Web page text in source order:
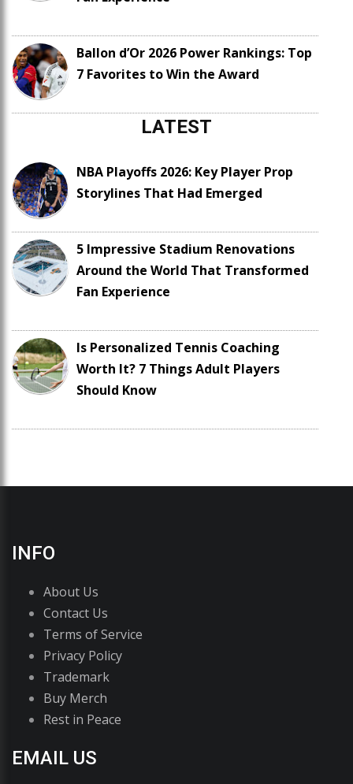
Ballon d’Or 2026 Power Rankings: Top
7 Favorites to Win the Award
LATEST
NBA Playoffs 2026: Key Player Prop
Storylines That Had Emerged
5 Impressive Stadium Renovations
Around the World That Transformed
Fan Experience
Is Personalized Tennis Coaching
Worth It? 7 Things Adult Players
Should Know
INFO
About Us
Contact Us
Terms of Service
Privacy Policy
Trademark
Buy Merch
Rest in Peace
EMAIL US